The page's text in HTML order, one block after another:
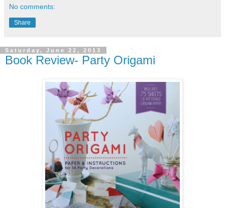
No comments:
Share
Saturday, June 22, 2013
Book Review- Party Origami